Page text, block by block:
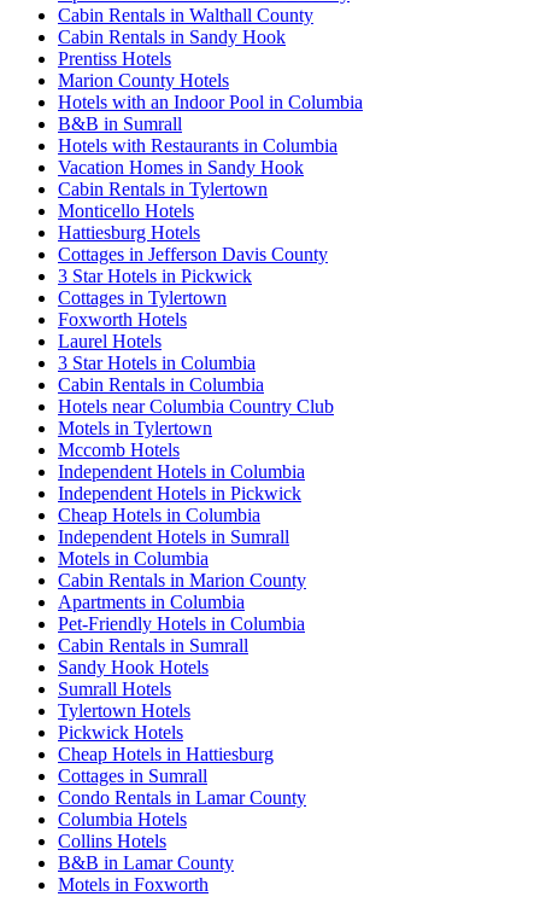
Cabin Rentals in Walthall County
Cabin Rentals in Sandy Hook
Prentiss Hotels
Marion County Hotels
Hotels with an Indoor Pool in Columbia
B&B in Sumrall
Hotels with Restaurants in Columbia
Vacation Homes in Sandy Hook
Cabin Rentals in Tylertown
Monticello Hotels
Hattiesburg Hotels
Cottages in Jefferson Davis County
3 Star Hotels in Pickwick
Cottages in Tylertown
Foxworth Hotels
Laurel Hotels
3 Star Hotels in Columbia
Cabin Rentals in Columbia
Hotels near Columbia Country Club
Motels in Tylertown
Mccomb Hotels
Independent Hotels in Columbia
Independent Hotels in Pickwick
Cheap Hotels in Columbia
Independent Hotels in Sumrall
Motels in Columbia
Cabin Rentals in Marion County
Apartments in Columbia
Pet-Friendly Hotels in Columbia
Cabin Rentals in Sumrall
Sandy Hook Hotels
Sumrall Hotels
Tylertown Hotels
Pickwick Hotels
Cheap Hotels in Hattiesburg
Cottages in Sumrall
Condo Rentals in Lamar County
Columbia Hotels
Collins Hotels
B&B in Lamar County
Motels in Foxworth